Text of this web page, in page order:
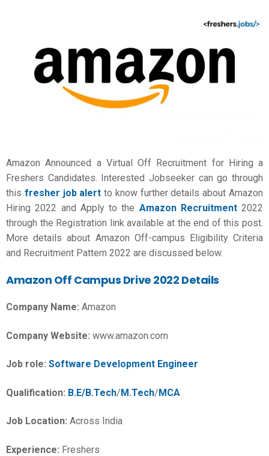
Amazon Announced a Virtual Off Recruitment for Hiring a
Freshers Candidates. Interested Jobseeker can go through
this fresher job alertto know further details about Amazon
Hiring 2022 and Apply to the Amazon Recruitment2022
through the Registration link available at the end of this post.
More details about Amazon Off-campus Eligibility Criteria
and Recruitment Pattern 2022 are discussed below.
Amazon Off Campus Drive 2022 Details
Company Name: Amazon
Company Website: www.amazon.com
Job role: Software Development Engineer
Qualification: B.E/B.Tech/M.Tech/MCA
Job Location: Across India
Experience: Freshers